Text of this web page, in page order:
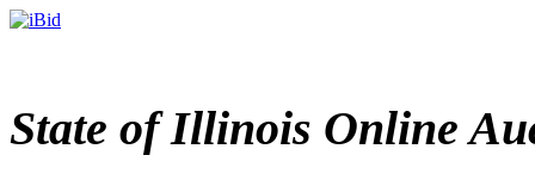
State of Illinois Online